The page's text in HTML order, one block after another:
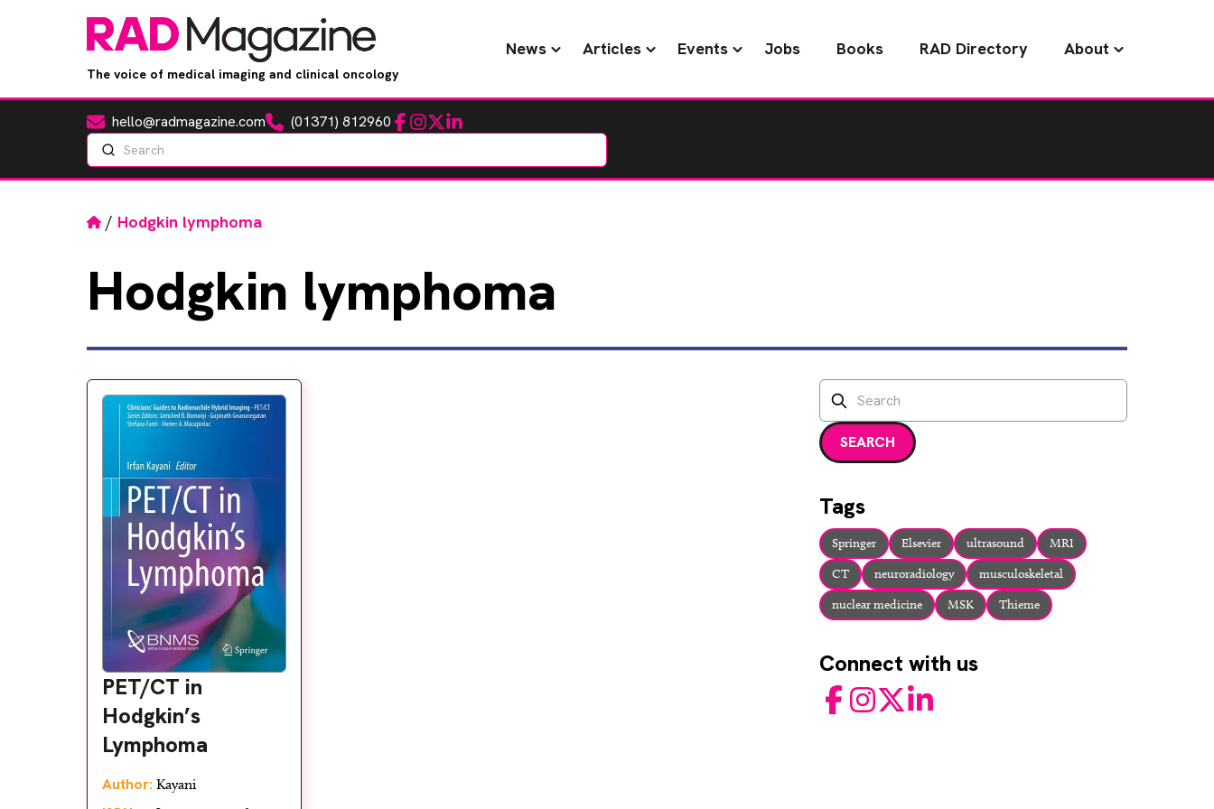
The voice of medical imaging and clinical oncology
News Articles Events Jobs Books RAD Directory About
Emailhello@radmagazine.comPhone(01371) 812960 Facebook
Instagram
TwitterLinkedIn
Search
Home
/ Hodgkin lymphoma
Hodgkin lymphoma
PET/CT in
Hodgkin’s
Lymphoma
Author: Kayani
Search
Enter a search term and press enter or click the search
SEARCH
Tags
Springer Elsevier ultrasound
MRI
CT
neuroradiology
musculoskeletal
nuclear medicine
MSK Thieme
Connect with us
FacebookInstagram
TwitterLinkedIn